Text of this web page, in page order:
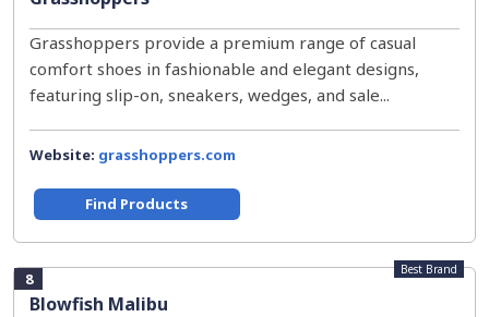
Grasshoppers provide a premium range of casual
comfort shoes in fashionable and elegant designs,
featuring slip-on, sneakers, wedges, and sale...
Website: grasshoppers.com
Find Products
8
Blowfish Malibu
Best Brand